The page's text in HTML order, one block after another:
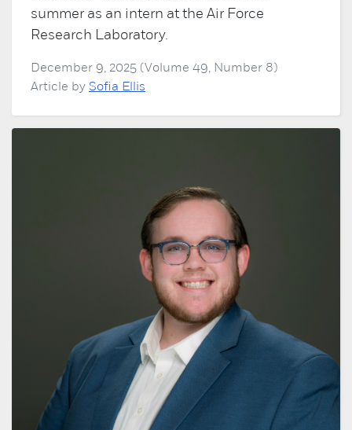
summer as an intern at the Air Force
Research Laboratory.
December 9, 2025 (Volume 49, Number 8)
Article by Sofia Ellis